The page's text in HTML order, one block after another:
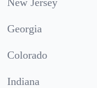
Georgia
Colorado
Indiana